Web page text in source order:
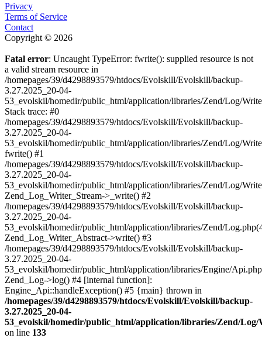
Privacy
Terms of Service
Contact
Copyright © 2026
Fatal error: Uncaught TypeError: fwrite(): supplied resource is not
a valid stream resource in
/homepages/39/d4298893579/htdocs/Evolskill/Evolskill/backup-
3.27.2025_20-04-
53_evolskil/homedir/public_html/application/libraries/Zend/Log/
Stack trace: #0
/homepages/39/d4298893579/htdocs/Evolskill/Evolskill/backup-
3.27.2025_20-04-
53_evolskil/homedir/public_html/application/libraries/Zend/Log/
fwrite() #1
/homepages/39/d4298893579/htdocs/Evolskill/Evolskill/backup-
3.27.2025_20-04-
53_evolskil/homedir/public_html/application/libraries/Zend/Log/
Zend_Log_Writer_Stream->_write() #2
/homepages/39/d4298893579/htdocs/Evolskill/Evolskill/backup-
3.27.2025_20-04-
53_evolskil/homedir/public_html/application/libraries/Zend/
Zend_Log_Writer_Abstract->write() #3
/homepages/39/d4298893579/htdocs/Evolskill/Evolskill/backup-
3.27.2025_20-04-
53_evolskil/homedir/public_html/application/libraries/Engine/
Zend_Log->log() #4 [internal function]:
Engine_Api::handleException() #5 {main} thrown in
/homepages/39/d4298893579/htdocs/Evolskill/Evolskill/backup-
3.27.2025_20-04-
53_evolskil/homedir/public_html/application/libraries/Zend/
on line 133